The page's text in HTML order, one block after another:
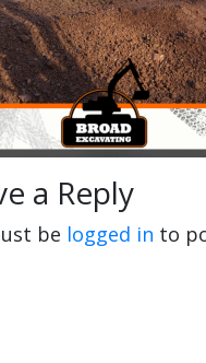
a Reply
be logged in to